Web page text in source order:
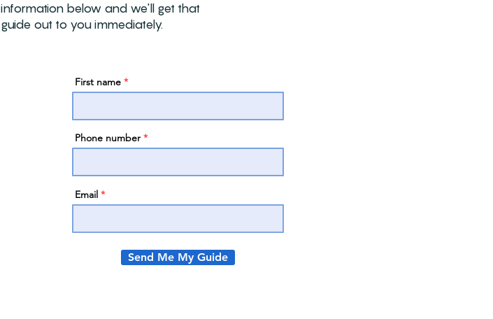
information below and we'll get that
guide out to you immediately.
First name
Phone number
Email
Send Me My Guide